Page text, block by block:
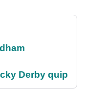
Derby quip